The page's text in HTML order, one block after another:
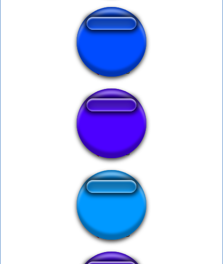
BONK SOUNDS
Musica Suspence